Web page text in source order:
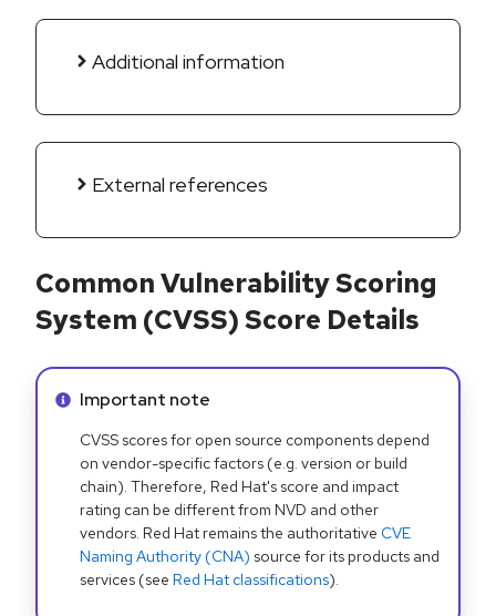
Additional information
External references
Common Vulnerability Scoring
System (CVSS) Score Details
Info alert:
Important note
CVSS scores for open source components depend
on vendor-specific factors (e.g. version or build
chain). Therefore, Red Hat's score and impact
rating can be different from NVD and other
vendors. Red Hat remains the authoritative CVE
Naming Authority (CNA) source for its products and
services (see Red Hat classifications).